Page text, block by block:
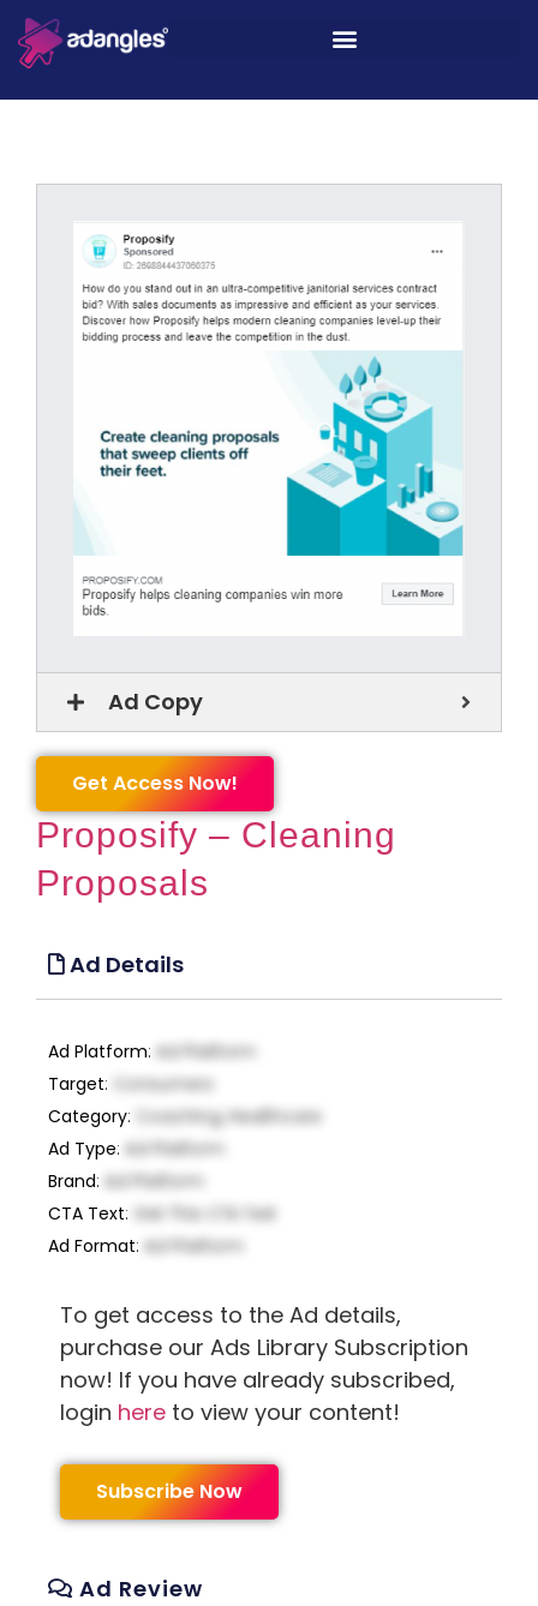
Ad Copy
Get Access Now!
Proposify – Cleaning
Proposals
Ad Details
Ad Platform: Ad Platform
Target:
Consumers
Category:
Coaching, Healthcare
Ad Type: Ad Platform
Brand: Ad Platform
CTA Text: Get This CTA Text
Ad Format: Ad Platform
To get access to the Ad details,
purchase our Ads Library Subscription
now! If you have already subscribed,
login here to view your content!
Subscribe Now
Ad Review